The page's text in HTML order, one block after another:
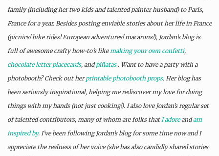
family (including her two kids and talented painter husband) to Paris,
France for a year. Besides posting enviable stories about her life in France
(picnics! bike rides! European adventures! macarons!), Jordan’s blog is
full of awesome crafty how-to’s like making your own confetti,
chocolate letter placecards, andpiñatas . Want to have a party with a
photobooth? Check out herprintable photobooth props. Her blog has
been seriously inspirational, helping me rediscover my love for doing
things with my hands (not just cooking!). I also love Jordan’s regular set
of talented contributors, many of whom are folks that I adoreandam
inspired by. I’ve been following Jordan’s blog for some time now and I
appreciate the realness of her voice (she has also candidly shared stories